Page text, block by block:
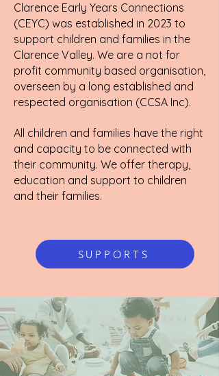
Clarence Early Years Connections
(CEYC) was established in 2023 to
support children and families in the
Clarence Valley. We are a not for
profit community based organisation,
overseen by a long established and
respected organisation (CCSA Inc).
All children and families have the right
and capacity to be connected with
their community. We offer therapy,
education and support to children
and their families.
SUPPORTS